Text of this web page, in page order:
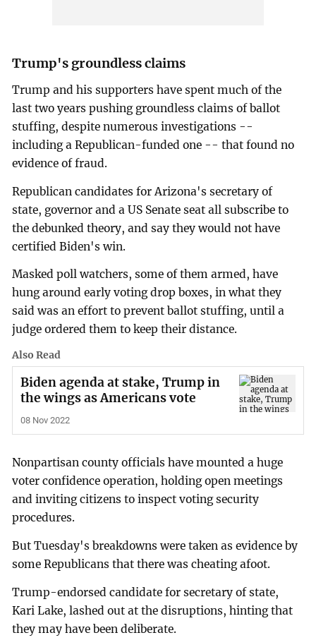
Trump's groundless claims
Trump and his supporters have spent much of the
last two years pushing groundless claims of ballot
stuffing, despite numerous investigations --
including a Republican-funded one -- that found no
evidence of fraud.
Republican candidates for Arizona's secretary of
state, governor and a US Senate seat all subscribe to
the debunked theory, and say they would not have
certified Biden's win.
Masked poll watchers, some of them armed, have
hung around early voting drop boxes, in what they
said was an effort to prevent ballot stuffing, until a
judge ordered them to keep their distance.
Also Read
Biden agenda at stake, Trump in
the wings as Americans vote
08 Nov 2022
Nonpartisan county officials have mounted a huge
voter confidence operation, holding open meetings
and inviting citizens to inspect voting security
procedures.
But Tuesday's breakdowns were taken as evidence by
some Republicans that there was cheating afoot.
Trump-endorsed candidate for secretary of state,
Kari Lake, lashed out at the disruptions, hinting that
they may have been deliberate.